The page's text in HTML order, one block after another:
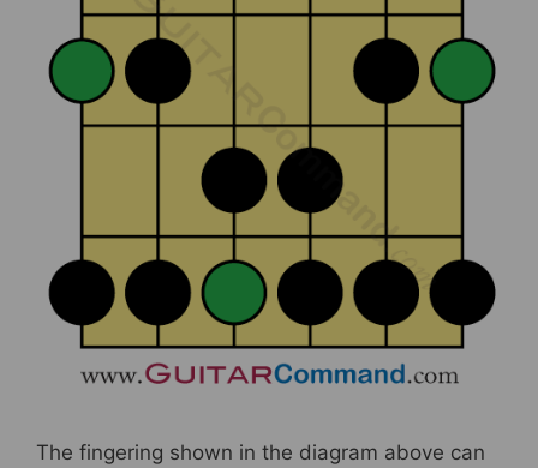
The fingering shown in the diagram above can